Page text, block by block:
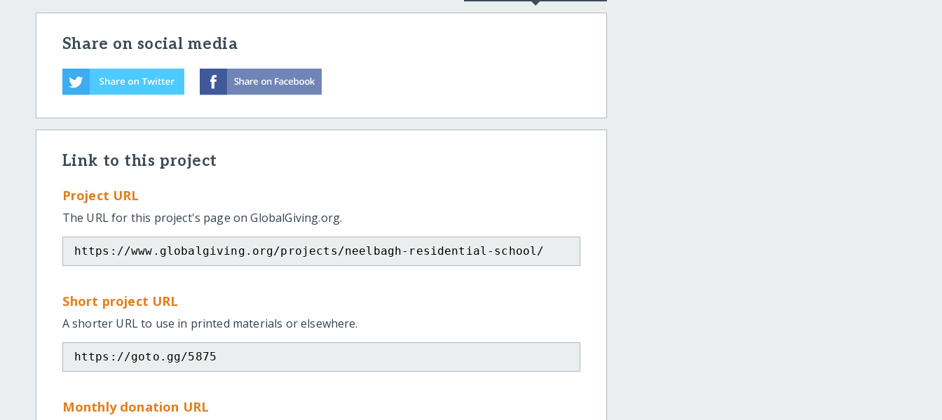
Share on social media
Link to this project
Project URL
The URL for this project's page on GlobalGiving.org.
https://www.globalgiving.org/projects/neelbagh-residential-school/
Short project URL
A shorter URL to use in printed materials or elsewhere.
https://goto.gg/5875
Monthly donation URL